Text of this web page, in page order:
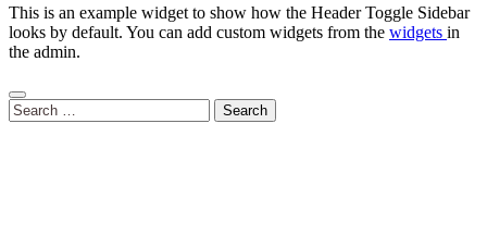
This is an example widget to show how the Header Toggle Sidebar
looks by default. You can add custom widgets from the widgets in
the admin.
Search
for: